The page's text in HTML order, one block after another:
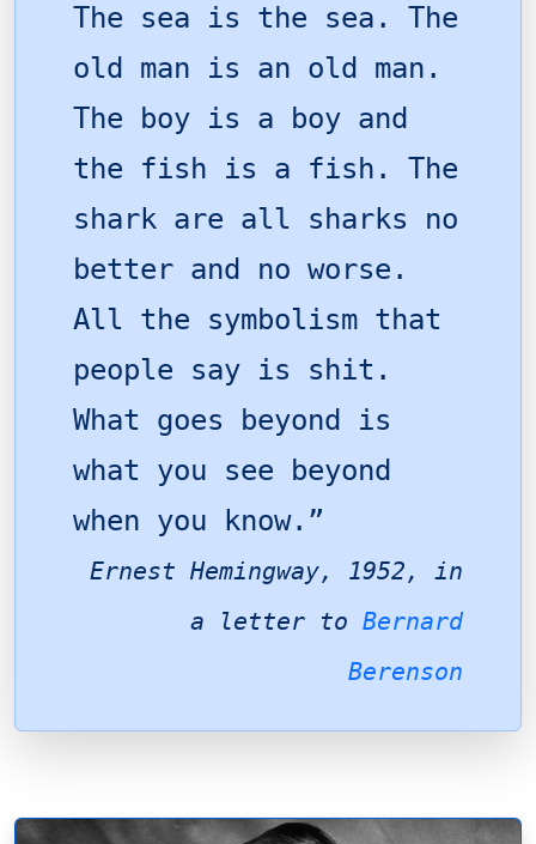
The sea is the sea. The
old man is an old man.
The boy is a boy and
the fish is a fish. The
shark are all sharks no
better and no worse.
All the symbolism that
people say is shit.
What goes beyond is
what you see beyond
when you know.”
Ernest Hemingway, 1952, in
a letter to Bernard
Berenson